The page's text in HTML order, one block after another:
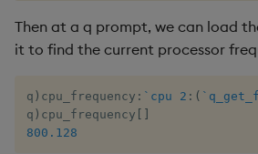
Then at a q prompt, we can load
it to find the current processor
q ) cpu_frequency : `cpu 2 : (
q ) cpu_frequency [ ]
800.128